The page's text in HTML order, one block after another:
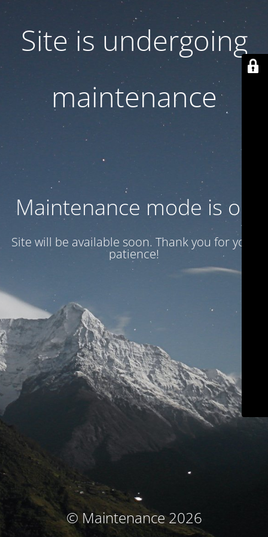
Site is undergoing
maintenance
Maintenance mode is on
Site will be available soon. Thank you for your
patience!
© Maintenance 2026